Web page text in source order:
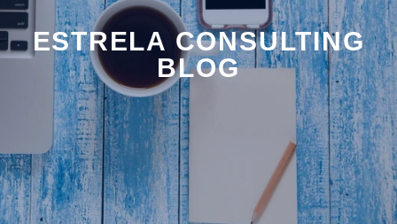
ESTRELA CONSULTING
BLOG